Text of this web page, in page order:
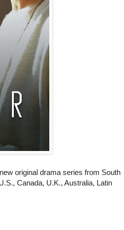
original drama series from South
Canada, U.K., Australia, Latin